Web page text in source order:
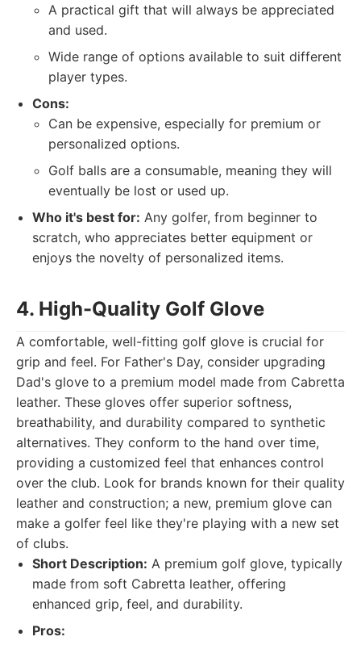
A practical gift that will always be appreciated
and used.
Wide range of options available to suit different
player types.
Cons:
Can be expensive, especially for premium or
personalized options.
Golf balls are a consumable, meaning they will
eventually be lost or used up.
Who it's best for: Any golfer, from beginner to
scratch, who appreciates better equipment or
enjoys the novelty of personalized items.
4. High-Quality Golf Glove
A comfortable, well-fitting golf glove is crucial for
grip and feel. For Father's Day, consider upgrading
Dad's glove to a premium model made from Cabretta
leather. These gloves offer superior softness,
breathability, and durability compared to synthetic
alternatives. They conform to the hand over time,
providing a customized feel that enhances control
over the club. Look for brands known for their quality
leather and construction; a new, premium glove can
make a golfer feel like they're playing with a new set
of clubs.
Short Description: A premium golf glove, typically
made from soft Cabretta leather, offering
enhanced grip, feel, and durability.
Pros: